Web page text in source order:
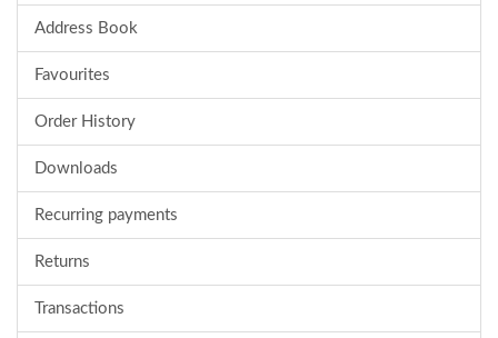
Address Book
Favourites
Order History
Downloads
Recurring payments
Returns
Transactions